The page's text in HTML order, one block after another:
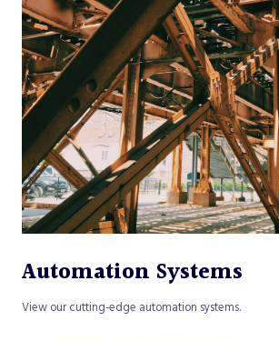
Automation Systems
View our cutting-edge automation systems.